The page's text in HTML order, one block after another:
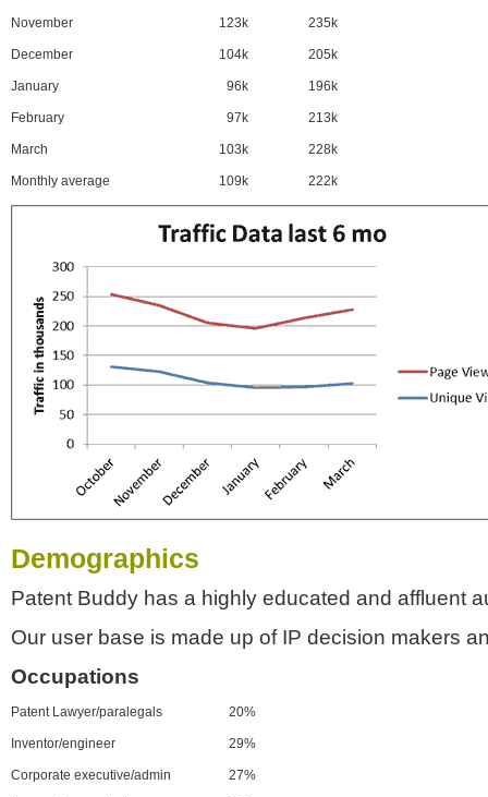
November 123k 235k
December 104k 205k
January 96k 196k
February 97k 213k
March 103k 228k
Monthly average 109k 222k
Demographics
Patent Buddy has a highly educated and affluent
Our user base is made up of IP decision makers
Occupations
Patent Lawyer/paralegals 20%
Inventor/engineer 29%
Corporate executive/admin 27%